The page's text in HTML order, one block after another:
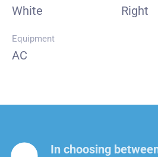
White Right
Equipment
AC
In choosing